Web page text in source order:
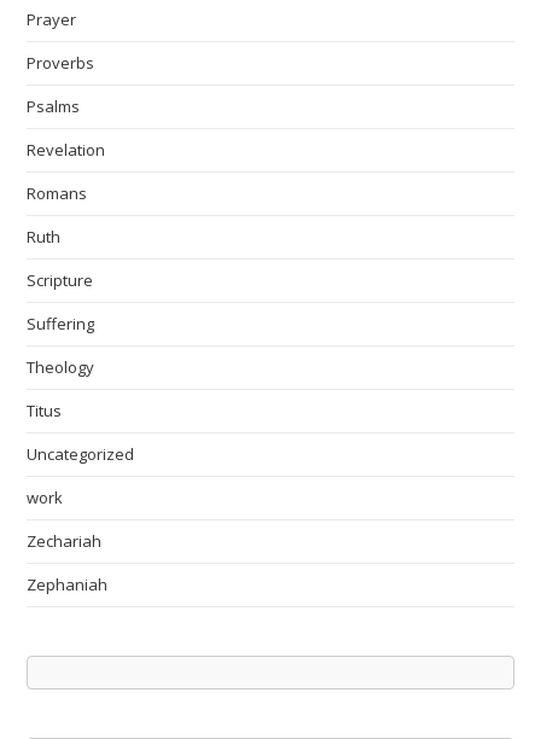
Prayer
Proverbs
Psalms
Revelation
Romans
Ruth
Scripture
Suffering
Theology
Titus
Uncategorized
work
Zechariah
Zephaniah